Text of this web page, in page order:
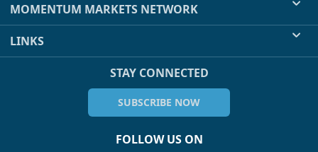
MOMENTUM MARKETS NETWORK
LINKS
STAY CONNECTED
SUBSCRIBE NOW
FOLLOW US ON